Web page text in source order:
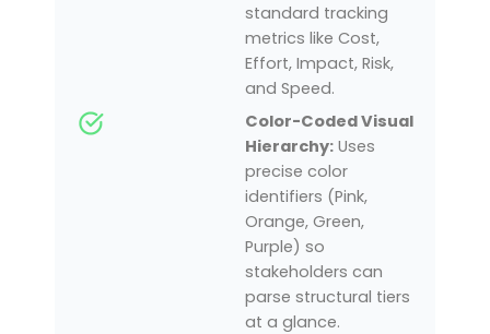
standard tracking
metrics like Cost,
Effort, Impact, Risk,
and Speed.
Color-Coded Visual
Hierarchy: Uses
precise color
identifiers (Pink,
Orange, Green,
Purple) so
stakeholders can
parse structural tiers
at a glance.